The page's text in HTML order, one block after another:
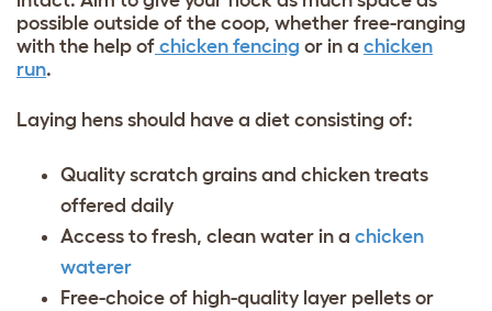
possible outside of the coop, whether free-ranging
with the help of chicken fencing or in a chicken
run.
Laying hens should have a diet consisting of:
Quality scratch grains and chicken treats
offered daily
Access to fresh, clean water in a chicken
waterer
Free-choice of high-quality layer pellets or